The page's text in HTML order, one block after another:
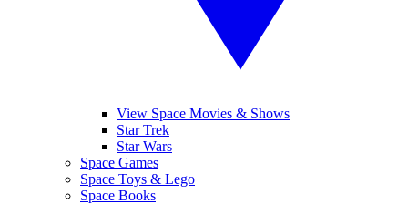
View Space Movies & Shows
Star Trek
Star Wars
Space Games
Space Toys & Lego
Space Books